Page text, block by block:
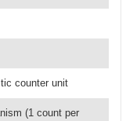
counter unit
(1 count per